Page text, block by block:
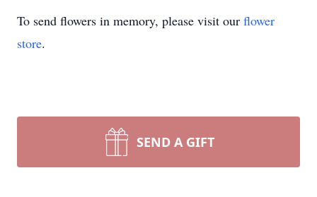
To send flowers in memory, please visit our flower
store.
SEND A GIFT